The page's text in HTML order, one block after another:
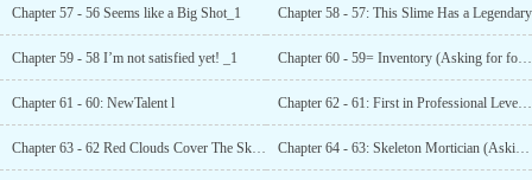
Chapter 57 - 56 Seems like a Big Shot_1 Chapter 58 - 57: This Slime Has a Legendary
Chapter 59 - 58 I’m not satisfied yet! _1 Chapter 60 - 59= Inventory (Asking for follow up and data!)"—1
Chapter 61 - 60: NewTalent l Chapter 62 - 61: First in Professional Level (Asking for follow-up and data!)"_l
Chapter 63 - 62 Red Clouds Cover The Sky_l Chapter 64 - 63: Skeleton Mortician (Asking for follow-up and data!)"_1